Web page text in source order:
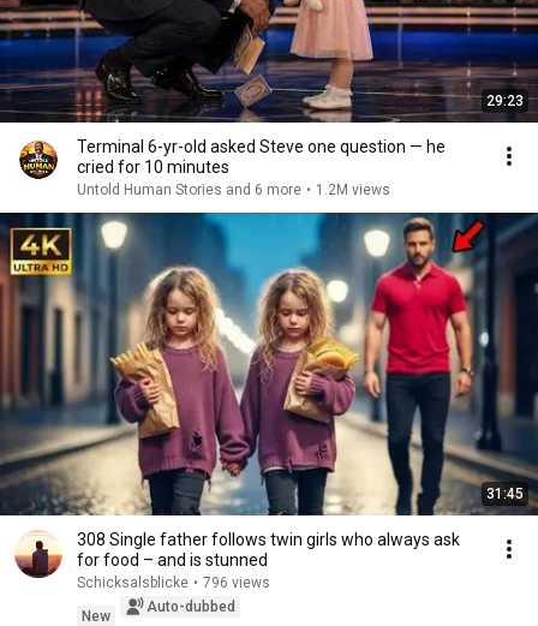
29:23
Terminal 6-yr-old asked Steve one question — he
cried for 10 minutes
Untold Human Stories and 6 more • 1.2M views
31:45
308 Single father follows twin girls who always ask
for food – and is stunned
Schicksalsblicke • 796 views
New
Auto-dubbed